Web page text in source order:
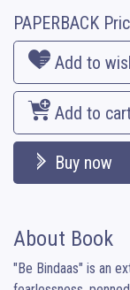
PAPERBACK
Add to
Add to
Buy now
About Book
"Be Bindaas" is an